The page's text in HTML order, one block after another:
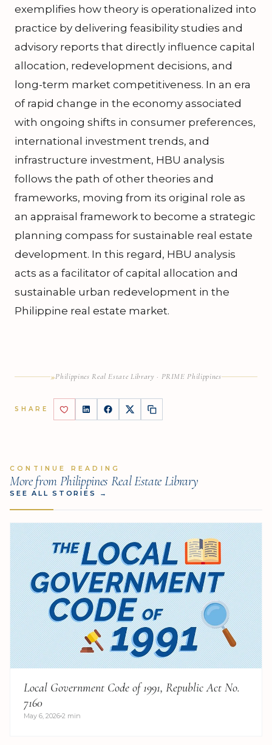
SHARE
exemplifies how theory is operationalized into
practice by delivering feasibility studies and
advisory reports that directly influence capital
allocation, redevelopment decisions, and
long-term market competitiveness. In an era
of rapid change in the economy associated
with ongoing shifts in consumer preferences,
international investment trends, and
infrastructure investment, HBU analysis
follows the path of other theories and
frameworks, moving from its original role as
an appraisal framework to become a strategic
planning compass for sustainable real estate
development. In this regard, HBU analysis
acts as a facilitator of capital allocation and
sustainable urban redevelopment in the
Philippine real estate market.
»Philippines Real Estate Library · PRIME Philippines
CONTINUE READING
More from Philippines Real Estate Library
SEE ALL STORIES →
Local Government Code of 1991, Republic Act No.
7160
May 6, 2026 2 min